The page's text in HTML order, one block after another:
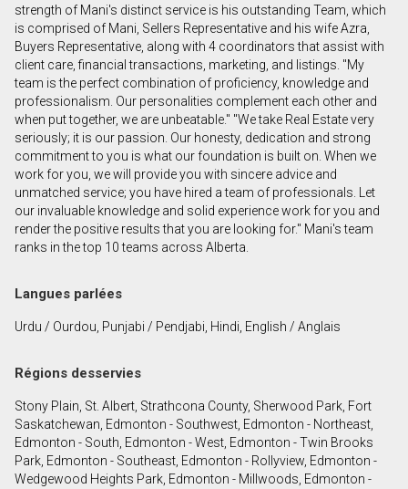
strength of Mani's distinct service is his outstanding Team, which
is comprised of Mani, Sellers Representative and his wife Azra,
Buyers Representative, along with 4 coordinators that assist with
client care, financial transactions, marketing, and listings. "My
team is the perfect combination of proficiency, knowledge and
professionalism. Our personalities complement each other and
when put together, we are unbeatable." "We take Real Estate very
seriously; it is our passion. Our honesty, dedication and strong
commitment to you is what our foundation is built on. When we
work for you, we will provide you with sincere advice and
unmatched service; you have hired a team of professionals. Let
our invaluable knowledge and solid experience work for you and
render the positive results that you are looking for." Mani's team
ranks in the top 10 teams across Alberta.
Langues parlées
Urdu / Ourdou, Punjabi / Pendjabi, Hindi, English / Anglais
Régions desservies
Stony Plain, St. Albert, Strathcona County, Sherwood Park, Fort
Saskatchewan, Edmonton - Southwest, Edmonton - Northeast,
Edmonton - South, Edmonton - West, Edmonton - Twin Brooks
Park, Edmonton - Southeast, Edmonton - Rollyview, Edmonton -
Wedgewood Heights Park, Edmonton - Millwoods, Edmonton -